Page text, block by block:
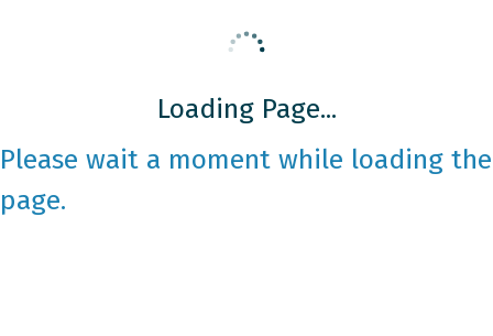
Loading Page...
Please wait a moment while loading the
page.